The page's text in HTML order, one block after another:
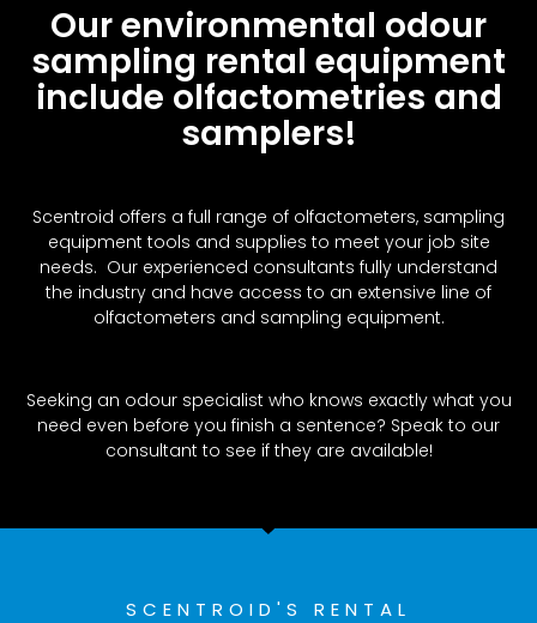
Our environmental odour
sampling rental equipment
include olfactometries and
samplers!
Scentroid offers a full range of olfactometers, sampling
equipment tools and supplies to meet your job site
needs. Our experienced consultants fully understand
the industry and have access to an extensive line of
olfactometers and sampling equipment.
Seeking an odour specialist who knows exactly what you
need even before you finish a sentence? Speak to our
consultant to see if they are available!
SCENTROID'S RENTAL